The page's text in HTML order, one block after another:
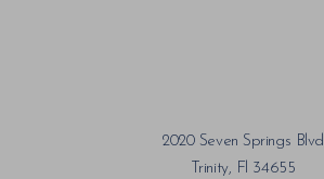
2020 Seven Springs Blvd
Trinity, Fl 34655